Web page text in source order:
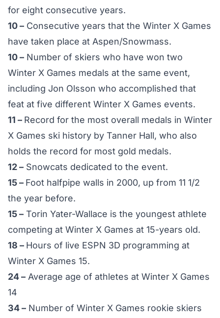
for eight consecutive years.
10 – Consecutive years that the Winter X Games
have taken place at Aspen/Snowmass.
10 – Number of skiers who have won two
Winter X Games medals at the same event,
including Jon Olsson who accomplished that
feat at five different Winter X Games events.
11 – Record for the most overall medals in Winter
X Games ski history by Tanner Hall, who also
holds the record for most gold medals.
12 – Snowcats dedicated to the event.
15 – Foot halfpipe walls in 2000, up from 11 1/2
the year before.
15 – Torin Yater-Wallace is the youngest athlete
competing at Winter X Games at 15-years old.
18 – Hours of live ESPN 3D programming at
Winter X Games 15.
24 – Average age of athletes at Winter X Games
14
34 – Number of Winter X Games rookie skiers